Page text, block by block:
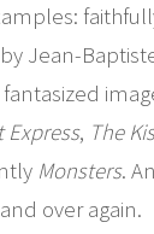
Jean-
Express, The
Monsters.
over again.